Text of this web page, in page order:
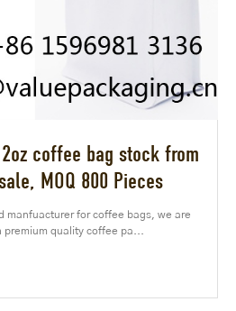
coffee bag stock from
MOQ 800 Pieces
manfuacturer for coffee bags, we are
premium quality coffee pa...